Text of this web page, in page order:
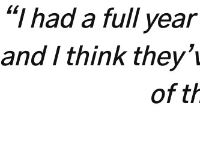
“I had a full
and I think
of